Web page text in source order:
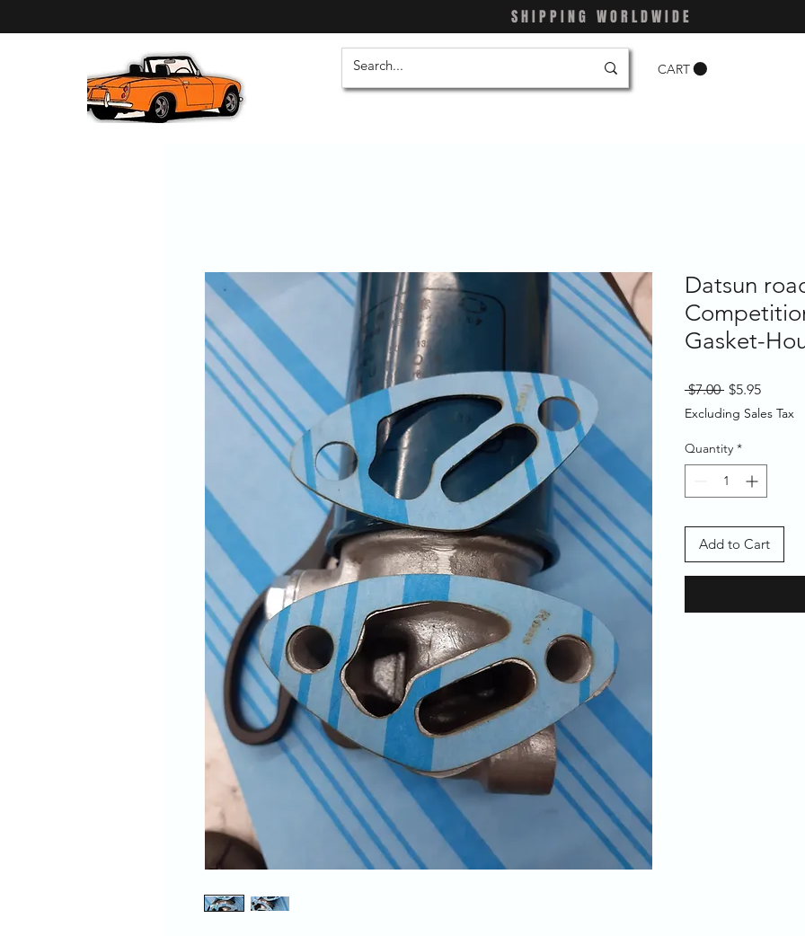
SHIPPING WORLDWIDE
CART
Datsun
Gasket-
$7.00 Regular
Price
$5.95Sale
Price
Excluding Sales Tax
Quantity *
Add to Cart